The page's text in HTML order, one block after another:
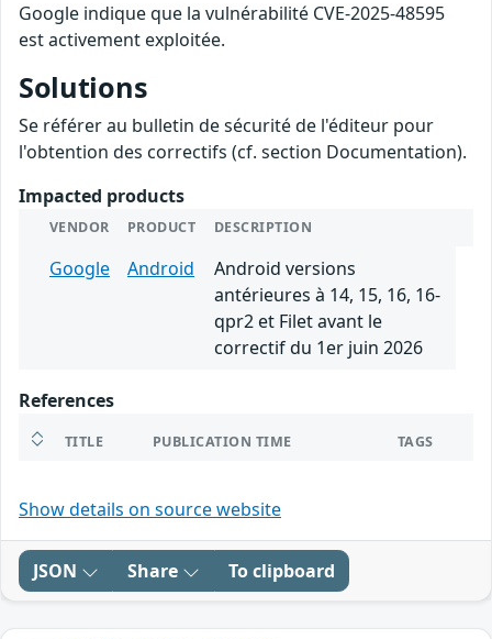
Google indique que la vulnérabilité CVE-2025-48595
est activement exploitée.
Solutions
Se référer au bulletin de sécurité de l'éditeur pour
l'obtention des correctifs (cf. section Documentation).
Impacted products
VENDOR PRODUCT DESCRIPTION
Google Android
Android versions
antérieures à 14, 15, 16, 16-
qpr2 et Filet avant le
correctif du 1er juin 2026
References
TITLE PUBLICATION TIME TAGS
Show details on source website
JSON Share To clipboard